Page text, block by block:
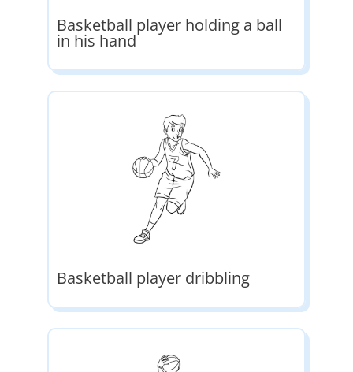
Basketball player holding a ball
in his hand
Basketball player dribbling